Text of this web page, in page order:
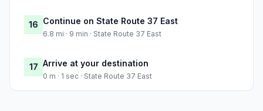
16 Continue on State Route 37 East
6.8 mi · 9 min · State Route 37 East
17 Arrive at your destination
0 m · 1 sec · State Route 37 East